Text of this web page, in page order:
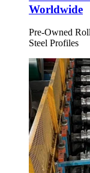
Worldwide
Pre-Owned
Steel Profiles